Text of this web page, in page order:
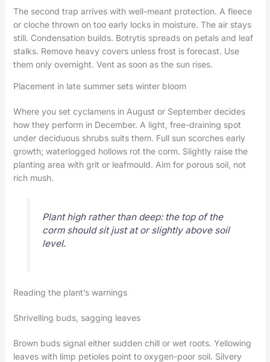
The second trap arrives with well-meant protection. A fleece
or cloche thrown on too early locks in moisture. The air stays
still. Condensation builds. Botrytis spreads on petals and leaf
stalks. Remove heavy covers unless frost is forecast. Use
them only overnight. Vent as soon as the sun rises.
Placement in late summer sets winter bloom
Where you set cyclamens in August or September decides
how they perform in December. A light, free-draining spot
under deciduous shrubs suits them. Full sun scorches early
growth; waterlogged hollows rot the corm. Slightly raise the
planting area with grit or leafmould. Aim for porous soil, not
rich mush.
Plant high rather than deep: the top of the
corm should sit just at or slightly above soil
level.
Reading the plant’s warnings
Shrivelling buds, sagging leaves
Brown buds signal either sudden chill or wet roots. Yellowing
leaves with limp petioles point to oxygen-poor soil. Silvery